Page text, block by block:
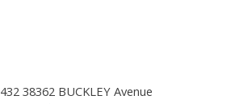
432 38362 BUCKLEY Avenue